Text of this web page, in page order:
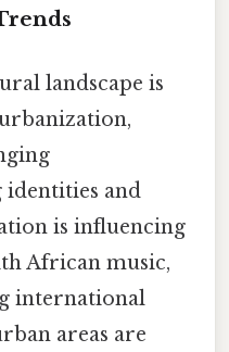
landscape is
identities and
is influencing
African music,
international
areas are